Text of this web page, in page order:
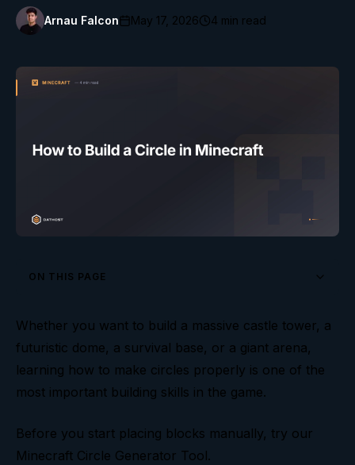
Arnau Falcon May 17, 2026 4 min read
ON THIS PAGE
Small Minecraft Circles
Medium Circles Are the Sweet Spot
How to Build a Circle Step by Step
Whether you want to build a massive castle tower, a
futuristic dome, a survival base, or a giant arena,
learning how to make circles properly is one of the
most important building skills in the game.
Before you start placing blocks manually, try our
Minecraft Circle Generator Tool.